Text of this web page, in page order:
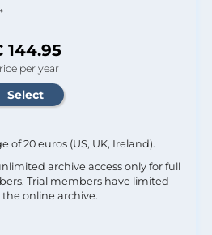
144.95
per year
of 20 euros (US, UK, Ireland).
archive access only for full
Trial members have limited
the online archive.